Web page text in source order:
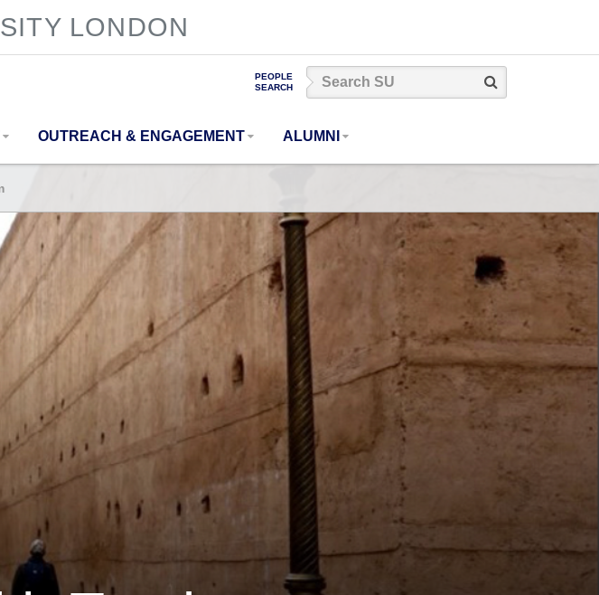
LONDON
PEOPLE
SEARCH
Search
SU
OUTREACH & ENGAGEMENT ALUMNI